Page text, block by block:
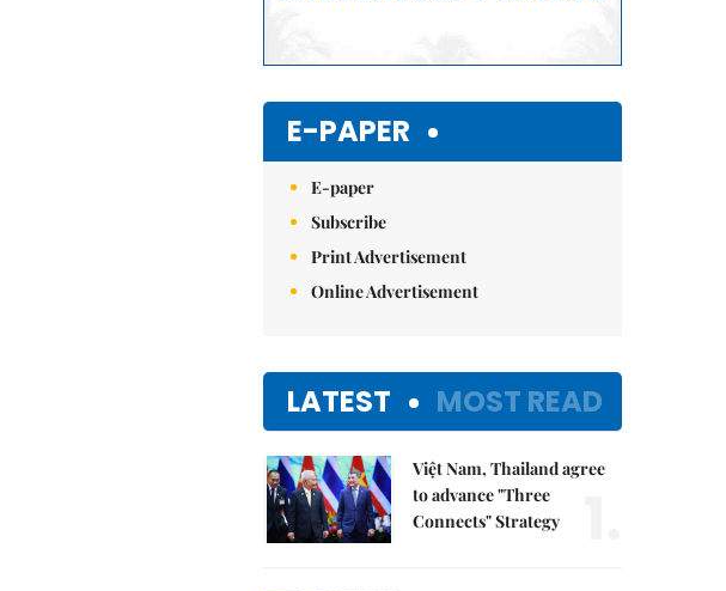
E-PAPER
E-paper
Subscribe
Print Advertisement
Online Advertisement
LATEST MOST READ
Việt Nam, Thailand agree
to advance "Three
Connects" Strategy